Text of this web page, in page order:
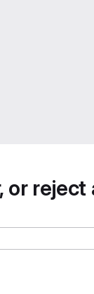
reject